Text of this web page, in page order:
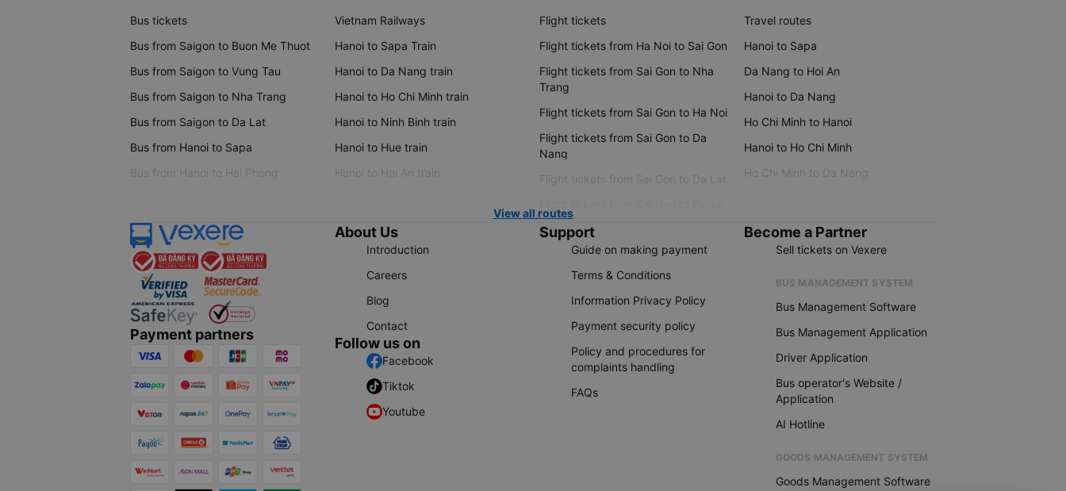
Bus tickets
Bus from Saigon to Buon Me Thuot
Bus from Saigon to Vung Tau
Bus from Saigon to Nha Trang
Bus from Saigon to Da Lat
Bus from Hanoi to Sapa
Bus from Hanoi to Hai Phong
Vietnam Railways
Hanoi to Sapa Train
Hanoi to Da Nang train
Hanoi to Ho Chi Minh train
Hanoi to Ninh Binh train
Hanoi to Hue train
Hanoi to Hoi An train
Flight tickets
Flight tickets from Ha Noi to Sai Gon
Flight tickets from Sai Gon to Nha
Trang
Flight tickets from Sai Gon to Ha Noi
Flight tickets from Sai Gon to Da
Nang
Flight tickets from Sai Gon to Da Lat
Travel routes
Hanoi to Sapa
Da Nang to Hoi An
Hanoi to Da Nang
Ho Chi Minh to Hanoi
Hanoi to Ho Chi Minh
Ho Chi Minh to Da Nang
View all routes
Payment partners
About Us
Introduction
Careers
Blog
Contact
Follow us on
Facebook
Tiktok
Youtube
Support
Guide on making payment
Terms & Conditions
Information Privacy Policy
Payment security policy
Policy and procedures for
complaints handling
FAQs
Become a Partner
Sell tickets on Vexere
BUS MANAGEMENT SYSTEM
Bus Management Software
Bus Management Application
Driver Application
Bus operator's Website /
Application
AI Hotline
GOODS MANAGEMENT SYSTEM
Goods Management Software